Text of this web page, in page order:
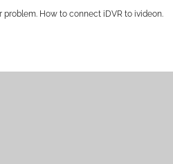
problem. How to connect iDVR to ivideon.